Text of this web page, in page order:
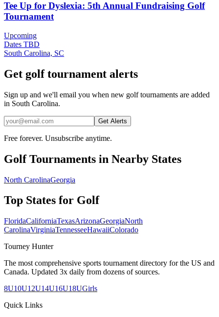
Tee Up for Dyslexia: 5th Annual Fundraising Golf
Tournament
Upcoming
Dates TBD
South Carolina, SC
Get golf tournament alerts
Sign up and we'll email you when new golf tournaments are added
in South Carolina.
Get Alerts
Free forever. Unsubscribe anytime.
GolfTournaments in Nearby States
North CarolinaGeorgia
Top States for Golf
FloridaCaliforniaTexasArizonaGeorgiaNorth
CarolinaVirginiaTennesseeHawaiiColorado
Tourney Hunter
The most comprehensive sports tournament directory for the US and
Canada. Updated 3x daily from dozens of sources.
8U10U12U14U16U18UGirls
Quick Links